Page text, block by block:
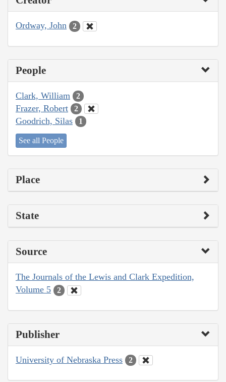
Ordway, John 2
People
Clark, William 2
Frazer, Robert 2
Goodrich, Silas 1
See all People
Place
State
Source
The Journals of the Lewis and Clark Expedition,
Volume 5
2
Publisher
University of Nebraska Press 2